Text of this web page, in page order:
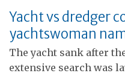
Yacht vs dredger
yachtswoman
The yacht sank after
extensive search was